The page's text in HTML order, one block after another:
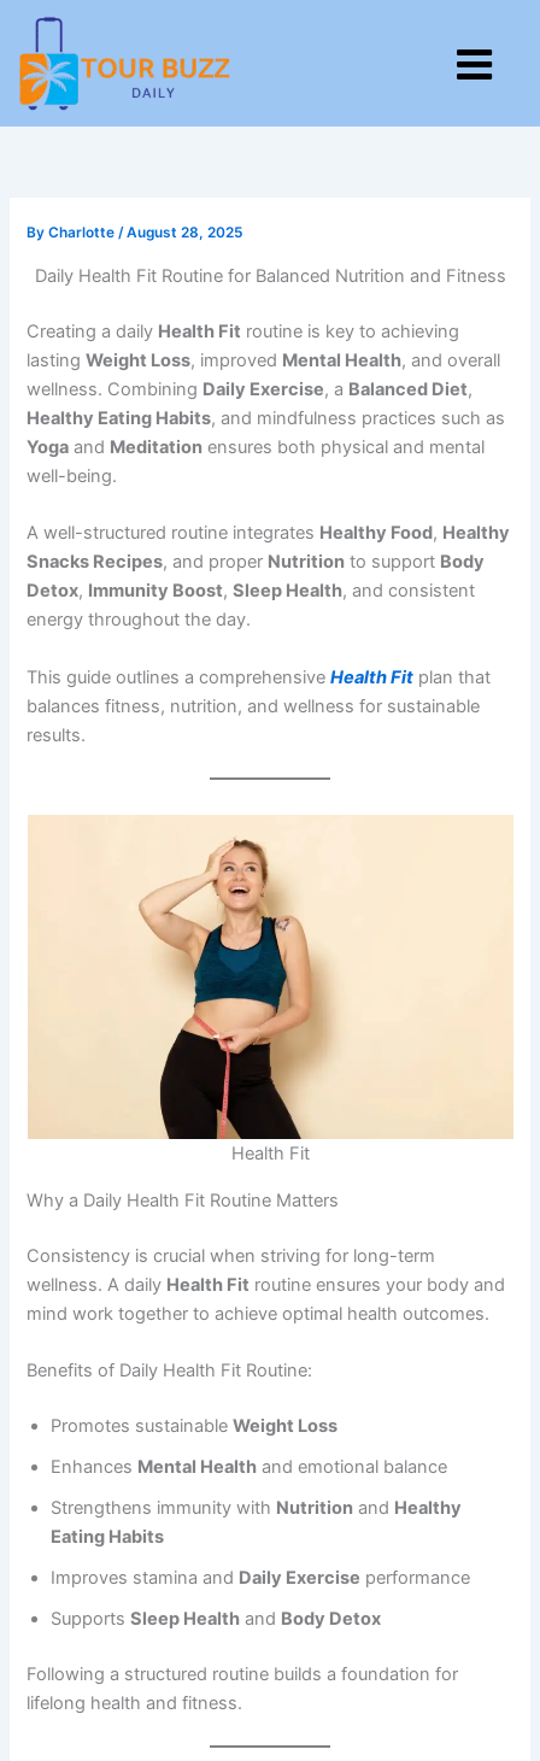
content
ByCharlotte/August 28, 2025
Daily Health Fit Routine for Balanced Nutrition and Fitness
Creating a daily Health Fit routine is key to achieving
lastingWeight Loss, improved Mental Health, and overall
wellness. Combining Daily Exercise, a Balanced Diet,
Healthy Eating Habits, and mindfulness practices such as
Yoga and Meditation ensures both physical and mental
well-being.
A well-structured routine integrates Healthy Food, Healthy
Snacks Recipes, and proper Nutrition to support Body
Detox, Immunity Boost,Sleep Health, and consistent
energy throughout the day.
This guide outlines a comprehensiveHealth Fit plan that
balances fitness, nutrition, and wellness for sustainable
results.
Health Fit
Why a Daily Health Fit Routine Matters
Consistency is crucial when striving for long-term
wellness. A daily Health Fit routine ensures your body and
mind work together to achieve optimal health outcomes.
Benefits of Daily Health Fit Routine:
Promotes sustainableWeight Loss
Enhances Mental Health and emotional balance
Strengthens immunity with Nutrition and Healthy
Eating Habits
Improves stamina and Daily Exercise performance
SupportsSleep Health and Body Detox
Following a structured routine builds a foundation for
lifelong health and fitness.